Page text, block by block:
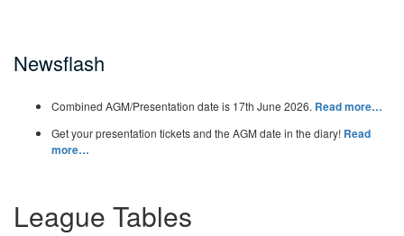
Newsflash
Combined AGM/Presentation date is 17th June 2026. Read more…
Get your presentation tickets and the AGM date in the diary! Read
more…
League Tables